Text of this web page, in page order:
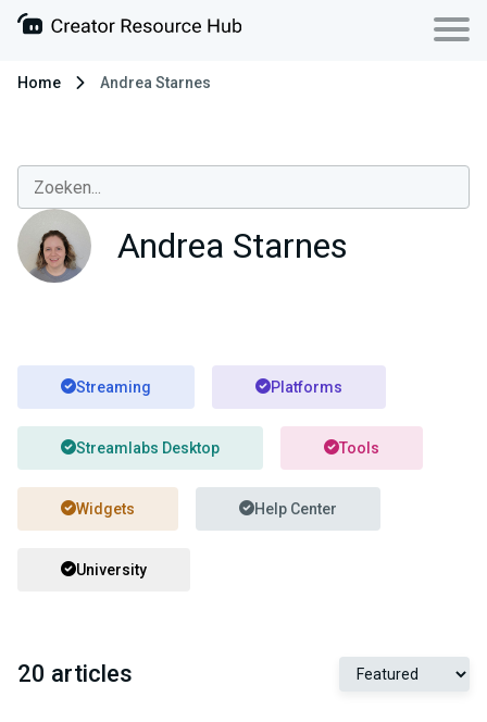
Home Andrea Starnes
Andrea Starnes
Streaming Platforms
Streamlabs Desktop Tools
Widgets Help Center
University
20 articles